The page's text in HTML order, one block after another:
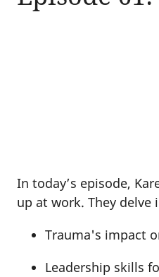
In today’s episode,
up at work. They
Trauma's impact
Leadership skills